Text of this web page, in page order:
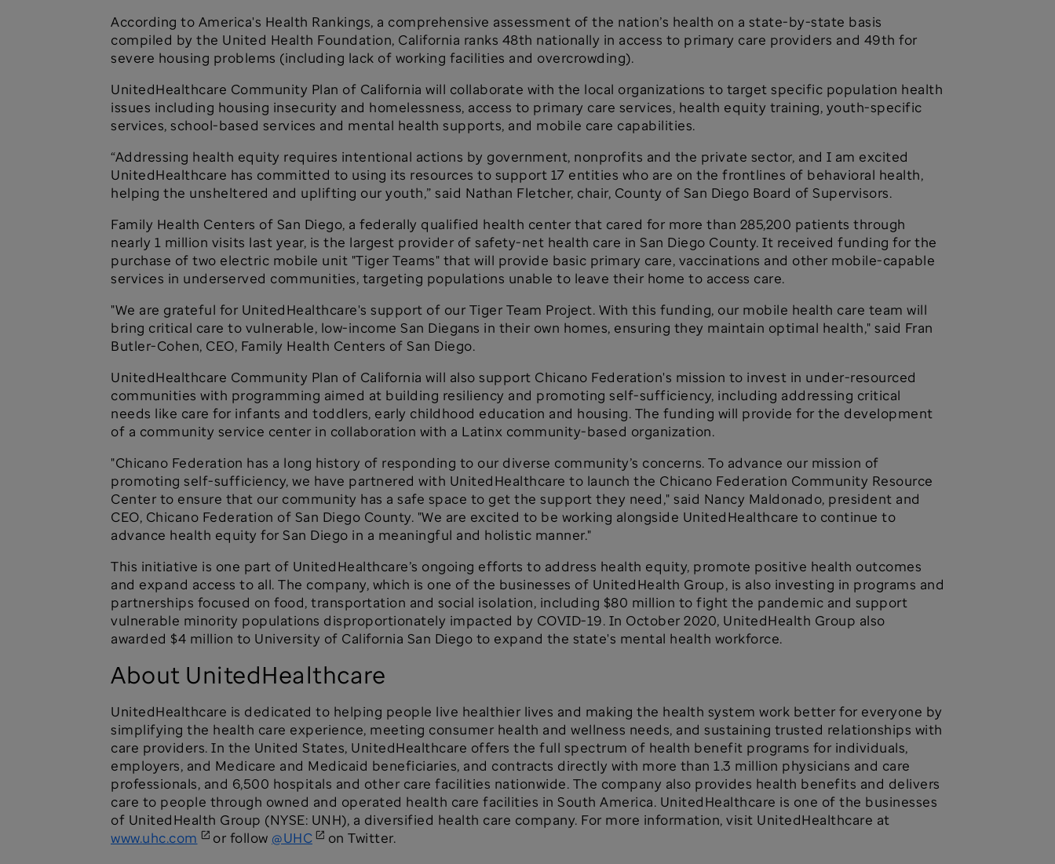
According to America's Health Rankings, a comprehensive assessment of the nation’s health on a state-by-state basis
compiled by the United Health Foundation, California ranks 48th nationally in access to primary care providers and 49th for
severe housing problems (including lack of working facilities and overcrowding).
UnitedHealthcare Community Plan of California will collaborate with the local organizations to target specific population health
issues including housing insecurity and homelessness, access to primary care services, health equity training, youth-specific
services, school-based services and mental health supports, and mobile care capabilities.
“Addressing health equity requires intentional actions by government, nonprofits and the private sector, and I am excited
UnitedHealthcare has committed to using its resources to support 17 entities who are on the frontlines of behavioral health,
helping the unsheltered and uplifting our youth,” said Nathan Fletcher, chair, County of San Diego Board of Supervisors.
Family Health Centers of San Diego, a federally qualified health center that cared for more than 285,200 patients through
nearly 1 million visits last year, is the largest provider of safety-net health care in San Diego County. It received funding for the
purchase of two electric mobile unit "Tiger Teams" that will provide basic primary care, vaccinations and other mobile-capable
services in underserved communities, targeting populations unable to leave their home to access care.
"We are grateful for UnitedHealthcare's support of our Tiger Team Project. With this funding, our mobile health care team will
bring critical care to vulnerable, low-income San Diegans in their own homes, ensuring they maintain optimal health," said Fran
Butler-Cohen, CEO, Family Health Centers of San Diego.
UnitedHealthcare Community Plan of California will also support Chicano Federation's mission to invest in under-resourced
communities with programming aimed at building resiliency and promoting self-sufficiency, including addressing critical
needs like care for infants and toddlers, early childhood education and housing. The funding will provide for the development
of a community service center in collaboration with a Latinx community-based organization.
"Chicano Federation has a long history of responding to our diverse community’s concerns. To advance our mission of
promoting self-sufficiency, we have partnered with UnitedHealthcare to launch the Chicano Federation Community Resource
Center to ensure that our community has a safe space to get the support they need," said Nancy Maldonado, president and
CEO, Chicano Federation of San Diego County. "We are excited to be working alongside UnitedHealthcare to continue to
advance health equity for San Diego in a meaningful and holistic manner."
This initiative is one part of UnitedHealthcare’s ongoing efforts to address health equity, promote positive health outcomes
and expand access to all. The company, which is one of the businesses of UnitedHealth Group, is also investing in programs and
partnerships focused on food, transportation and social isolation, including $80 million to fight the pandemic and support
vulnerable minority populations disproportionately impacted by COVID-19. In October 2020, UnitedHealth Group also
awarded $4 million to University of California San Diego to expand the state's mental health workforce.
About UnitedHealthcare
UnitedHealthcare is dedicated to helping people live healthier lives and making the health system work better for everyone by
simplifying the health care experience, meeting consumer health and wellness needs, and sustaining trusted relationships with
care providers. In the United States, UnitedHealthcare offers the full spectrum of health benefit programs for individuals,
employers, and Medicare and Medicaid beneficiaries, and contracts directly with more than 1.3 million physicians and care
professionals, and 6,500 hospitals and other care facilities nationwide. The company also provides health benefits and delivers
care to people through owned and operated health care facilities in South America. UnitedHealthcare is one of the businesses
of UnitedHealth Group (NYSE: UNH), a diversified health care company. For more information, visit UnitedHealthcare at
www.uhc.com
or follow @UHC on Twitter.